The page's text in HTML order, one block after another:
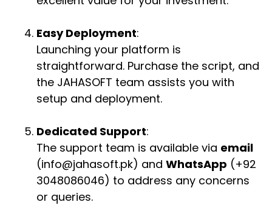
Easy Deployment:
Launching your platform is
straightforward. Purchase the script, and
the JAHASOFT team assists you with
setup and deployment.
Dedicated Support:
The support team is available via email
(info@jahasoft.pk) and WhatsApp (+92
3048086046) to address any concerns
or queries.